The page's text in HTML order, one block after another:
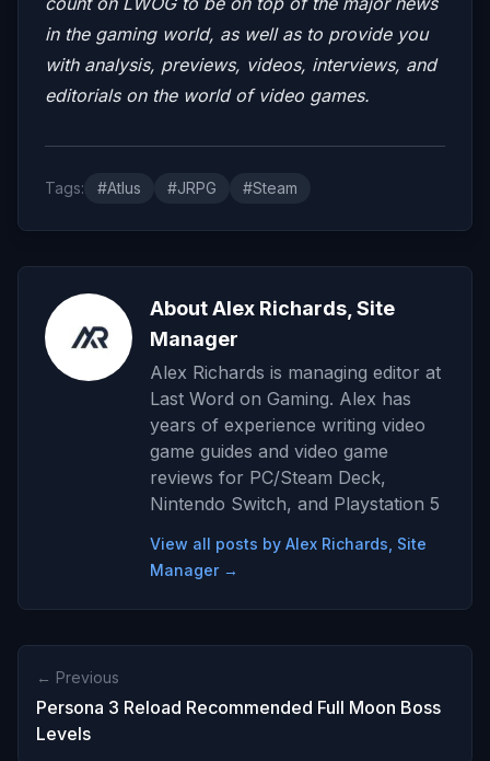
in the gaming world, as well as to provide you
with analysis, previews, videos, interviews, and
editorials on the world of video games.
Tags: #Atlus #JRPG #Steam
About Alex Richards, Site
Manager
Alex Richards is managing editor at
Last Word on Gaming. Alex has
years of experience writing video
game guides and video game
reviews for PC/Steam Deck,
Nintendo Switch, and Playstation 5
View all posts by Alex Richards, Site
Manager →
← Previous
Persona 3 Reload Recommended Full Moon Boss
Levels